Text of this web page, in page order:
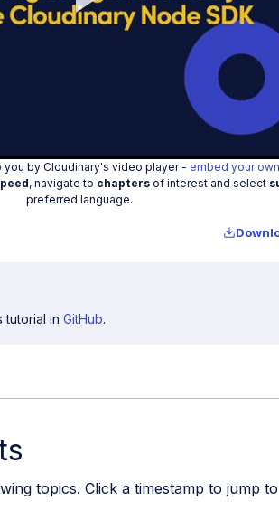
Play
Video
by Cloudinary's video player - embed your own
, navigate to chapters of interest and select
preferred language.
tutorial in GitHub.
topics. Click a timestamp to jump